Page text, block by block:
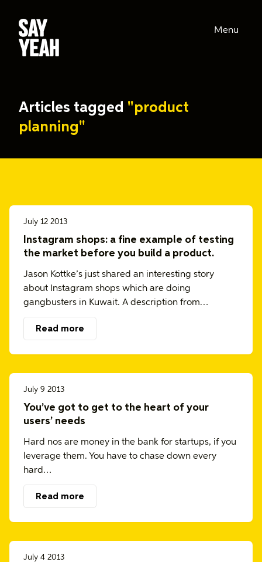
Menu
Articles tagged "product
planning"
July 12 2013
Instagram shops: a fine example of testing
the market before you build a product.
Jason Kottke’s just shared an interesting story
about Instagram shops which are doing
gangbusters in Kuwait. A description from…
Read more
July 9 2013
You’ve got to get to the heart of your
users’ needs
Hard nos are money in the bank for startups, if you
leverage them. You have to chase down every
hard…
Read more
July 4 2013